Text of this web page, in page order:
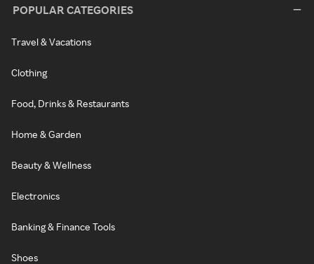
POPULAR CATEGORIES
Travel & Vacations
Clothing
Food, Drinks & Restaurants
Home & Garden
Beauty & Wellness
Electronics
Banking & Finance Tools
Shoes